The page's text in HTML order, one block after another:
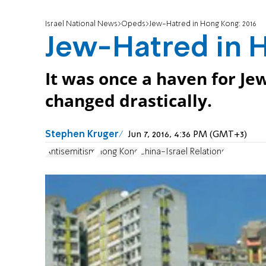
Israel National News Opeds Jew-Hatred in Hong Kong: 2016
Jew-Hatred in
It was once a haven for
changed drastically.
Stephen Kruger Jun 7, 2016, 4:36 PM (GMT+3)
Antisemitism Hong Kong China-Israel Relations